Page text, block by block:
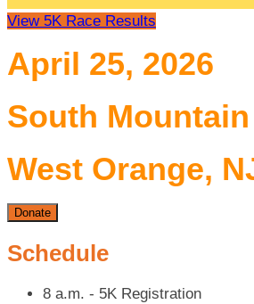
View 5K Race Results
April 25, 2026
South
West Orange,
Donate
Schedule
8 a.m. - 5K Registration